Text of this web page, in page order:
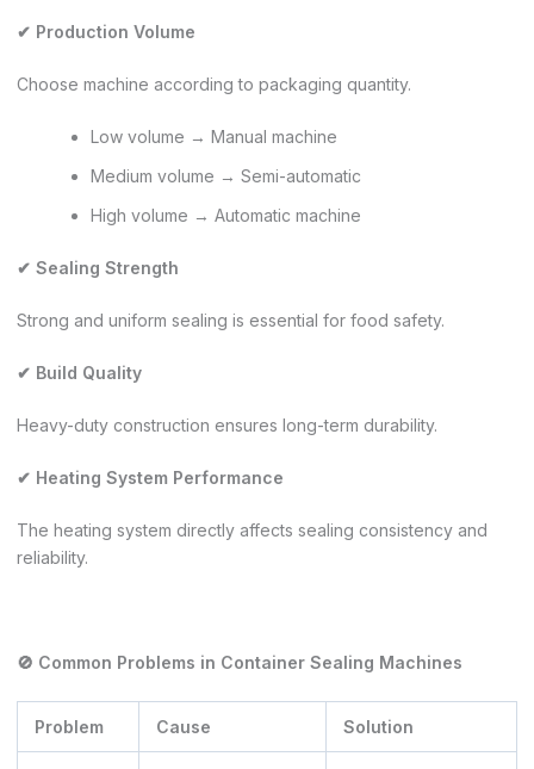
✔ Production Volume
Choose machine according to packaging quantity.
Low volume → Manual machine
Medium volume → Semi-automatic
High volume → Automatic machine
✔ Sealing Strength
Strong and uniform sealing is essential for food safety.
✔ Build Quality
Heavy-duty construction ensures long-term durability.
✔ Heating System Performance
The heating system directly affects sealing consistency and
reliability.
🚫 Common Problems in Container Sealing Machines
Problem Cause Solution